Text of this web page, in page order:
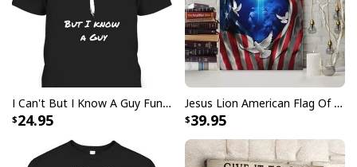
I Can't But I Know A Guy Funny Christian Jesus Cross T-Shirt
24.95
Jesus Lion American Flag Of Faith US Flag Patriot Canvas Print
39.95